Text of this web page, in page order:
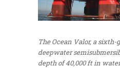
The Ocean Valor, a
deepwater
depth of 40,000 ft in